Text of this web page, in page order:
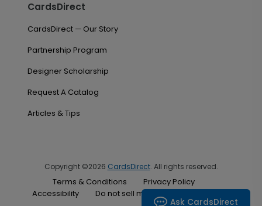
CardsDirect
CardsDirect — Our Story
Partnership Program
Designer Scholarship
Request A Catalog
Articles & Tips
Copyright ©2026 CardsDirect. All rights reserved.
Terms & Conditions
Privacy Policy
Accessibility
Do not sell my personal information
Ask CardsDirect